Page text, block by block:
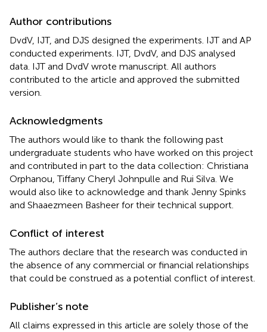
Author contributions
DvdV, IJT, and DJS designed the experiments. IJT and AP
conducted experiments. IJT, DvdV, and DJS analysed
data. IJT and DvdV wrote manuscript. All authors
contributed to the article and approved the submitted
version.
Acknowledgments
The authors would like to thank the following past
undergraduate students who have worked on this project
and contributed in part to the data collection: Christiana
Orphanou, Tiffany Cheryl Johnpulle and Rui Silva. We
would also like to acknowledge and thank Jenny Spinks
and Shaaezmeen Basheer for their technical support.
Conflict of interest
The authors declare that the research was conducted in
the absence of any commercial or financial relationships
that could be construed as a potential conflict of interest.
Publisher’s note
All claims expressed in this article are solely those of the